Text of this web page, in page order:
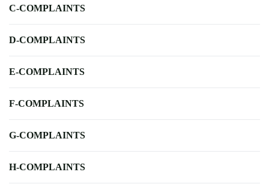
C-COMPLAINTS
D-COMPLAINTS
E-COMPLAINTS
F-COMPLAINTS
G-COMPLAINTS
H-COMPLAINTS